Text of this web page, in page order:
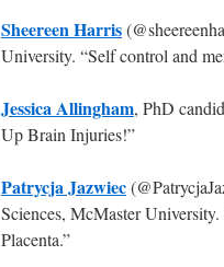
Sheereen Harris
University. “Self control and
Jessica Allingham, PhD
Up Brain Injuries!”
Patrycja Jazwiec
Sciences, McMaster
Placenta.”